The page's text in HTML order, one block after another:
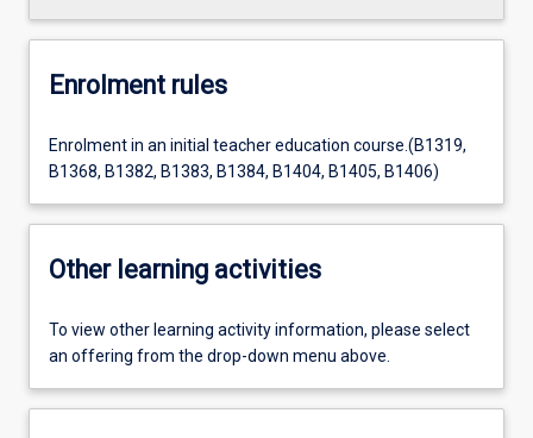
Enrolment rules
Enrolment in an initial teacher education course.(B1319,
B1368, B1382, B1383, B1384, B1404, B1405, B1406)
Other learning activities
To view other learning activity information, please select
an offering from the drop-down menu above.